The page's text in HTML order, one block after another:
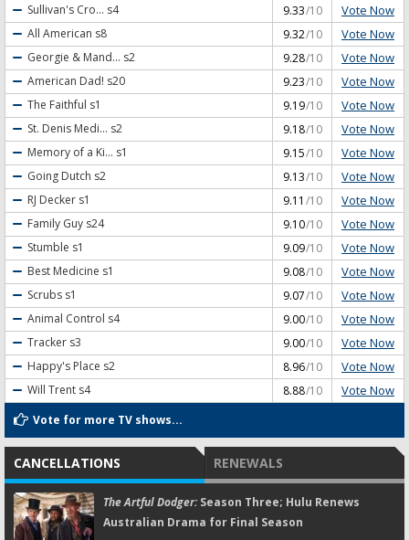
Sullivan's Cro... s4 9.33/10 Vote Now
All American s8 9.32/10 Vote Now
Georgie & Mand... s2 9.28/10 Vote Now
American Dad! s20 9.23/10 Vote Now
The Faithful s1 9.19/10 Vote Now
St. Denis Medi... s2 9.18/10 Vote Now
Memory of a Ki... s1 9.15/10 Vote Now
Going Dutch s2 9.13/10 Vote Now
RJ Decker s1 9.11 /10 Vote Now
Family Guy s24 9.10/10 Vote Now
Stumble s1 9.09/10 Vote Now
Best Medicine s1 9.08/10 Vote Now
Scrubs s1 9.07/10 Vote Now
Animal Control s4 9.00/10 Vote Now
Tracker s3 9.00/10 Vote Now
Happy's Place s2 8.96/10 Vote Now
Will Trent s4 8.88/10 Vote Now
Vote for more TV shows...
CANCELLATIONS RENEWALS
The Artful Dodger:Season Three; Hulu Renews
Australian Drama for Final Season